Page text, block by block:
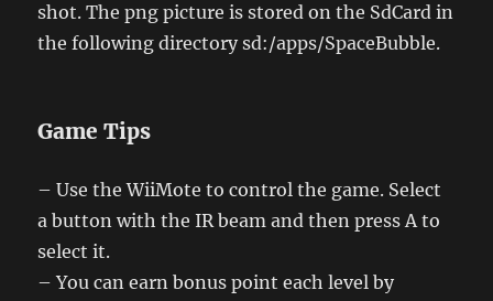
shot. The png picture is stored on the SdCard in
the following directory sd:/apps/SpaceBubble.
Game Tips
– Use the WiiMote to control the game. Select
a button with the IR beam and then press A to
select it.
– You can earn bonus point each level by